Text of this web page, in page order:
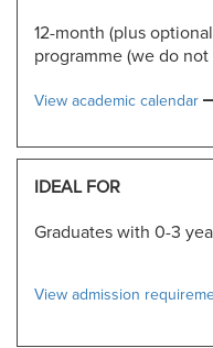
12-month (plus
programme (we do
View academic calendar
IDEAL FOR
Graduates with 0-3
View admission